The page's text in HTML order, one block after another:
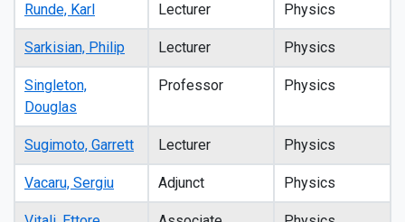
Runde, Karl Lecturer Physics
Sarkisian, Philip Lecturer Physics
Singleton,
Douglas
Professor Physics
Sugimoto, Garrett Lecturer Physics
Vacaru, Sergiu Adjunct Physics